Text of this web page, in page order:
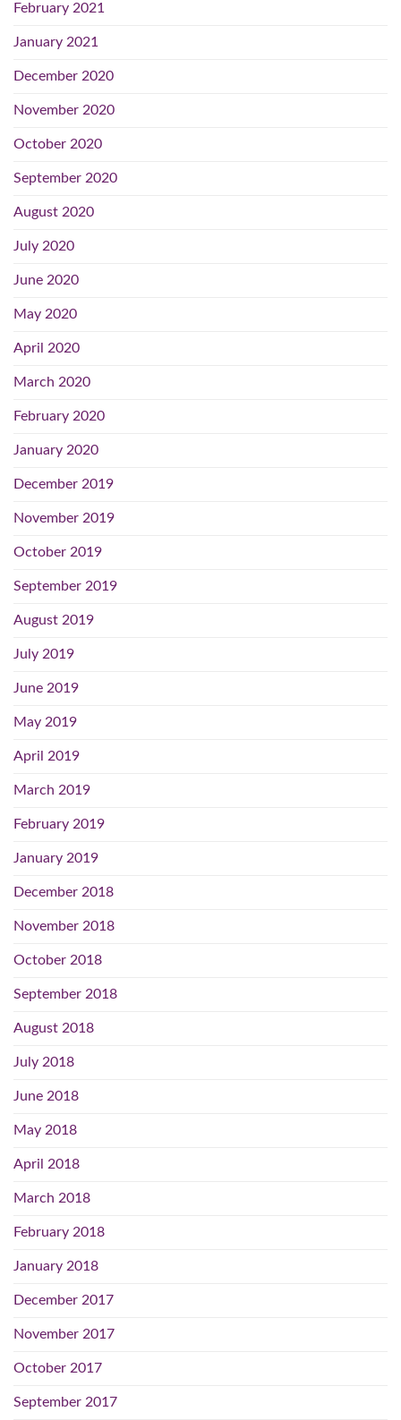
February 2021
January 2021
December 2020
November 2020
October 2020
September 2020
August 2020
July 2020
June 2020
May 2020
April 2020
March 2020
February 2020
January 2020
December 2019
November 2019
October 2019
September 2019
August 2019
July 2019
June 2019
May 2019
April 2019
March 2019
February 2019
January 2019
December 2018
November 2018
October 2018
September 2018
August 2018
July 2018
June 2018
May 2018
April 2018
March 2018
February 2018
January 2018
December 2017
November 2017
October 2017
September 2017